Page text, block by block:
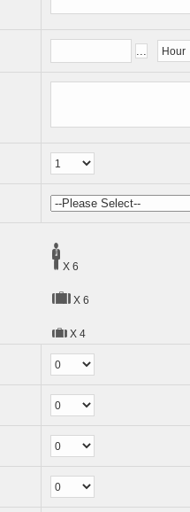
X 6
X 6
X 4